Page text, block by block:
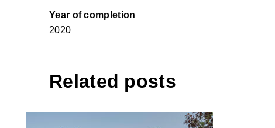
Year of completion
2020
Related posts